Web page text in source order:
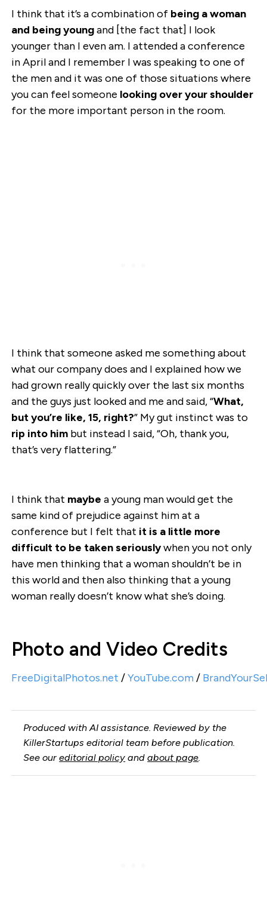
I think that it’s a combination of being a woman
and being youngand [the fact that] I look
younger than I even am. I attended a conference
in April and I remember I was speaking to one of
the men and it was one of those situations where
you can feel someone looking over your shoulder
for the more important person in the room.
I think that someone asked me something about
what our company does and I explained how we
had grown really quickly over the last six months
and the guys just looked and me and said, “What,
but you’re like, 15, right?” My gut instinct was to
rip into himbut instead I said, “Oh, thank you,
that’s very flattering.”
I think that maybe a young man would get the
same kind of prejudice against him at a
conference but I felt that it is a little more
difficult to be taken seriouslywhen you not only
have men thinking that a woman shouldn’t be in
this world and then also thinking that a young
woman really doesn’t know what she’s doing.
Photo and Video Credits
FreeDigitalPhotos.net /YouTube.com/
Produced with AI assistance. Reviewed by the
KillerStartups editorial team before publication.
See oureditorial policy andabout page.